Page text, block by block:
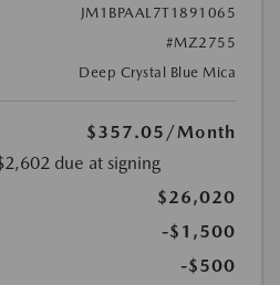
JM1BPAAL7T1891065
#MZ2755
Deep Crystal Blue Mica
$357.05 /Month
due at signing
$26,020
-$1,500
-$500